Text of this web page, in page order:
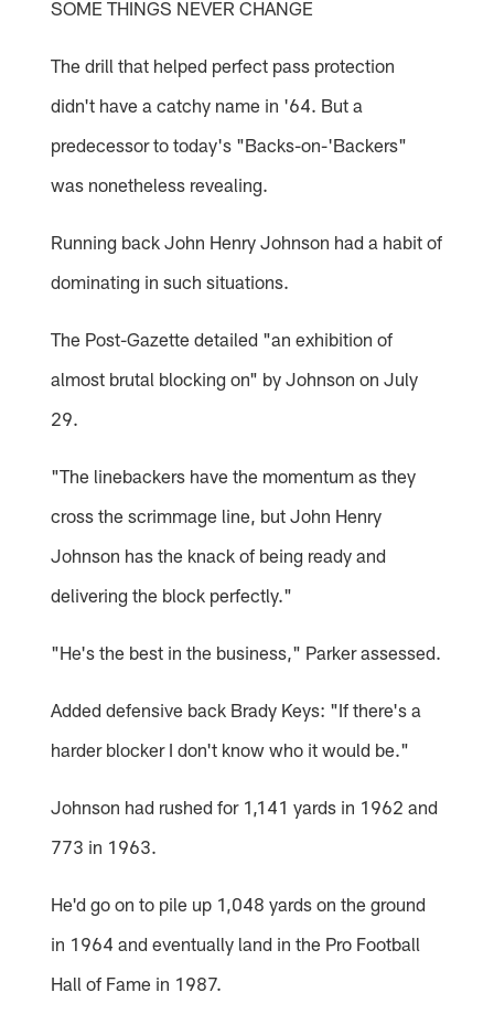
SOME THINGS NEVER CHANGE
The drill that helped perfect pass protection
didn't have a catchy name in '64. But a
predecessor to today's "Backs-on-'Backers"
was nonetheless revealing.
Running back John Henry Johnson had a habit of
dominating in such situations.
The Post-Gazette detailed "an exhibition of
almost brutal blocking on" by Johnson on July
29.
"The linebackers have the momentum as they
cross the scrimmage line, but John Henry
Johnson has the knack of being ready and
delivering the block perfectly."
"He's the best in the business," Parker assessed.
Added defensive back Brady Keys: "If there's a
harder blocker I don't know who it would be."
Johnson had rushed for 1,141 yards in 1962 and
773 in 1963.
He'd go on to pile up 1,048 yards on the ground
in 1964 and eventually land in the Pro Football
Hall of Fame in 1987.